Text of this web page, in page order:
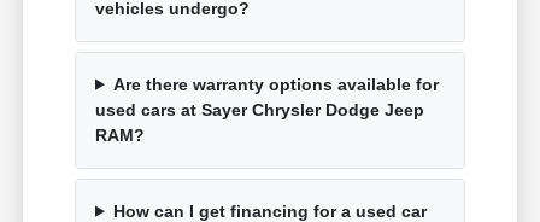
vehicles undergo?
Are there warranty options available for
used cars at Sayer Chrysler Dodge Jeep
RAM?
How can I get financing for a used car